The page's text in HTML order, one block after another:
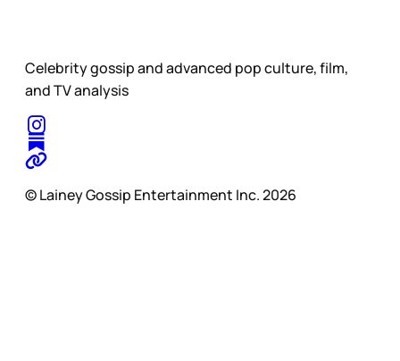
Celebrity gossip and advanced pop culture, film,
and TV analysis
© Lainey Gossip Entertainment Inc. 2026